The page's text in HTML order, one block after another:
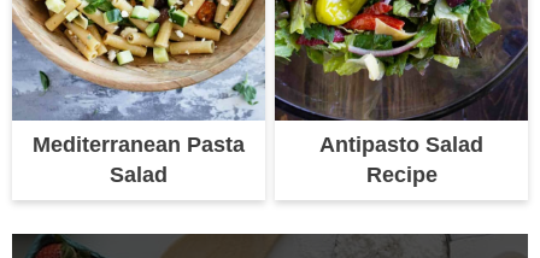
Mediterranean Pasta
Salad
Antipasto Salad
Recipe